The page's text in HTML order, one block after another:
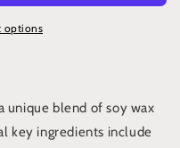
options
unique blend of soy wax
key ingredients include